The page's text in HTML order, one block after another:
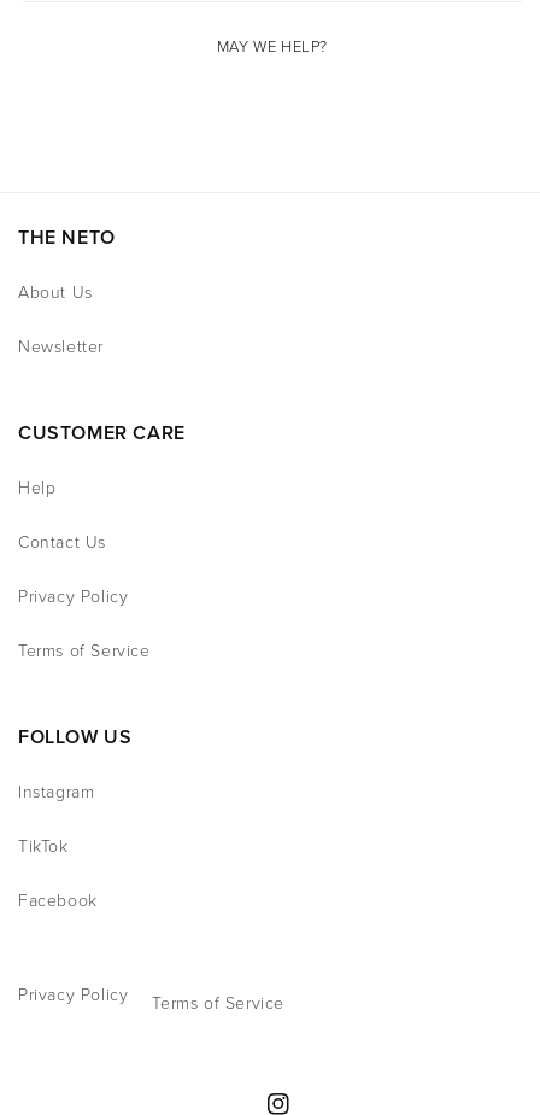
MAY WE HELP?
THE NETO
About Us
Newsletter
CUSTOMER CARE
Help
Contact Us
Privacy Policy
Terms of Service
FOLLOW US
Instagram
TikTok
Facebook
Privacy Policy Terms of Service